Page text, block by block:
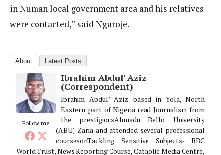
in Numan local government area and his relatives
were contacted,’’ said Nguroje.
About Latest Posts
Follow me
Ibrahim Abdul' Aziz
(Correspondent)
Ibrahim Abdul’ Aziz based in Yola, North
Eastern part of Nigeria read Journalism from
the prestigiousAhmadu Bello University
(ABU) Zaria and attended several professional
coursesonTackling Sensitive Subjects- BBC
World Trust, News Reporting Course, Catholic Media Centre,